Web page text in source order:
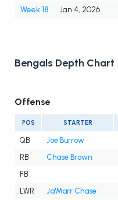
Week 18
Jan 4, 2026
Bengals Depth Chart
Offense
POS STARTER
QB Joe Burrow
RB
Chase Brown
FB
LWR
Ja'Marr Chase